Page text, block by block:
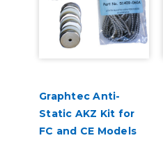
Graphtec Anti-
Static AKZ Kit for
FC and CE Models